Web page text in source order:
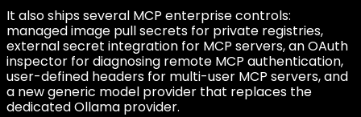
It also ships several MCP enterprise controls:
managed image pull secrets for private registries,
external secret integration for MCP servers, an OAuth
inspector for diagnosing remote MCP authentication,
user-defined headers for multi-user MCP servers, and
a new generic model provider that replaces the
dedicated Ollama provider.